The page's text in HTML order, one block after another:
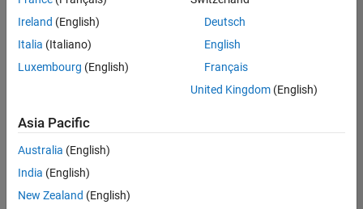
Information Security Analyst - Exposure Management
Information
Analyst -
| Information
Technology |
Experienced
Security
Ireland (English)
Italia (Italiano)
Luxembourg (English)
Deutsch
English
Français
United Kingdom(English)
Asia Pacific
Australia (English)
India (English)
New Zealand (English)